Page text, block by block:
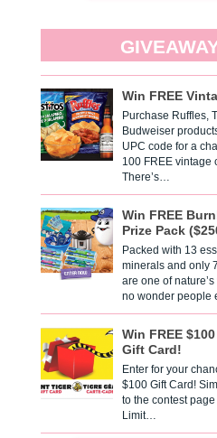
Win FREE
Purchase Ruffles,
Budweiser
UPC code for a
100 FREE vintage
There’s…
Win FREE
Prize Pack
Packed with 13
minerals and only
are one of
no wonder people
Win FREE
Gift Card!
Enter for your
$100 Gift Card!
to the contest
Limit…